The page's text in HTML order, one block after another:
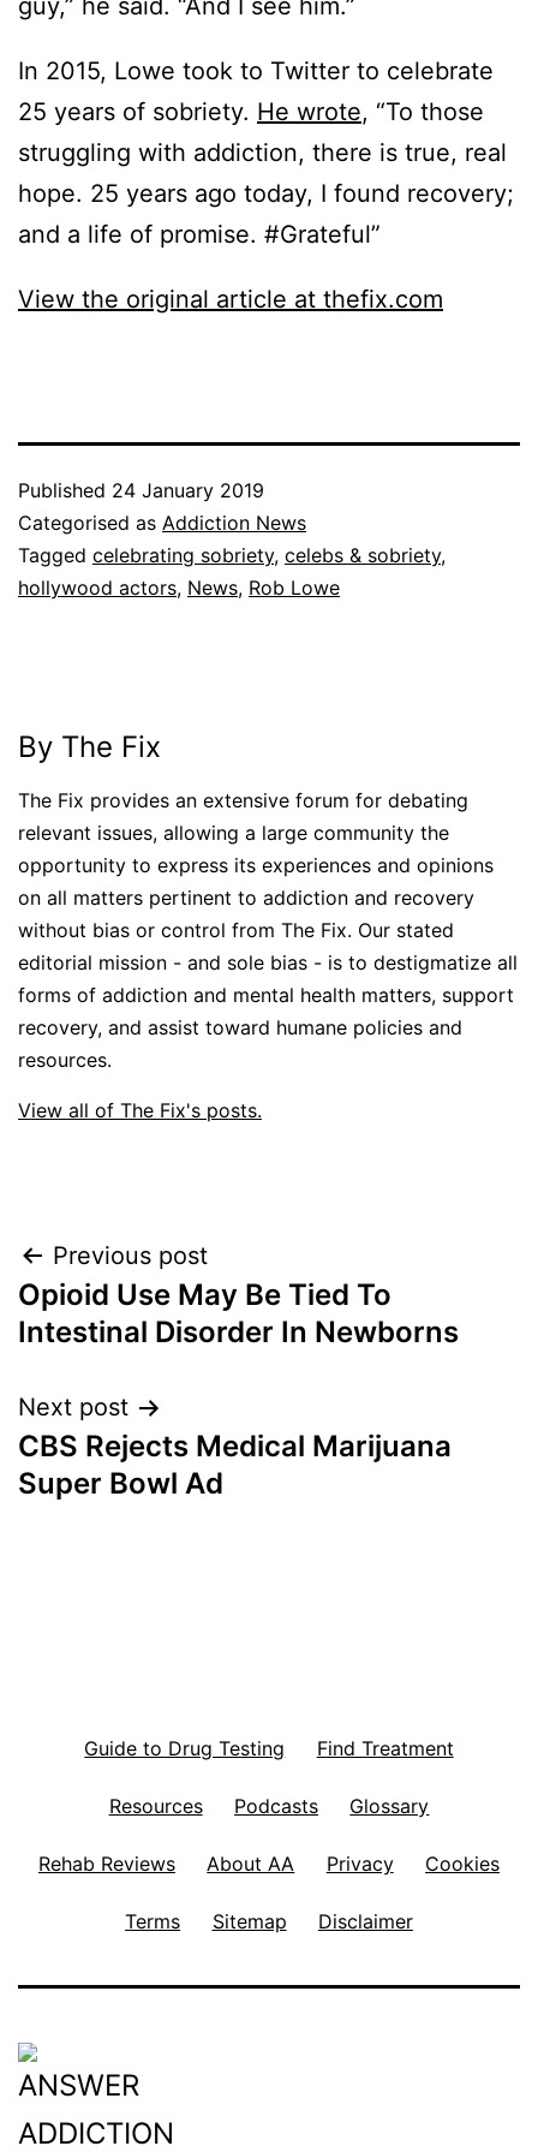
guy,” he said. “And I see him.”
In 2015, Lowe took to Twitter to celebrate
25 years of sobriety. He wrote, “To those
struggling with addiction, there is true, real
hope. 25 years ago today, I found recovery;
and a life of promise. #Grateful”
View the original article at thefix.com
Published 24 January 2019
Categorised as Addiction News
Tagged celebrating sobriety, celebs & sobriety,
hollywood actors, News, Rob Lowe
By The Fix
The Fix provides an extensive forum for debating
relevant issues, allowing a large community the
opportunity to express its experiences and opinions
on all matters pertinent to addiction and recovery
without bias or control from The Fix. Our stated
editorial mission - and sole bias - is to destigmatize all
forms of addiction and mental health matters, support
recovery, and assist toward humane policies and
resources.
View all of The Fix's posts.
Post
navigation
Previous post
Opioid Use May Be Tied To
Intestinal Disorder In Newborns
Next post
CBS Rejects Medical Marijuana
Super Bowl Ad
Guide to Drug Testing Find Treatment
Resources Podcasts Glossary
Rehab Reviews About AA Privacy Cookies
Terms Sitemap Disclaimer